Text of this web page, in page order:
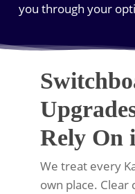
you through your
Rely On
We treat every
own place.